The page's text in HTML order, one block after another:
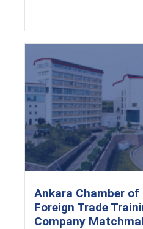
Ankara Chamber
Foreign Trade
Company